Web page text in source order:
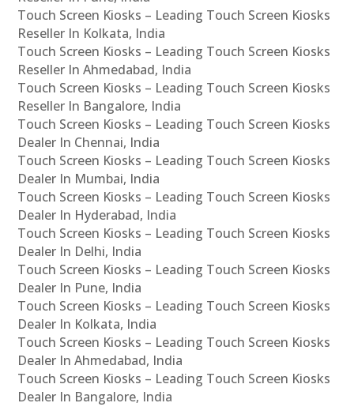
Touch Screen Kiosks – Leading Touch Screen Kiosks
Reseller In Kolkata, India
Touch Screen Kiosks – Leading Touch Screen Kiosks
Reseller In Ahmedabad, India
Touch Screen Kiosks – Leading Touch Screen Kiosks
Reseller In Bangalore, India
Touch Screen Kiosks – Leading Touch Screen Kiosks
Dealer In Chennai, India
Touch Screen Kiosks – Leading Touch Screen Kiosks
Dealer In Mumbai, India
Touch Screen Kiosks – Leading Touch Screen Kiosks
Dealer In Hyderabad, India
Touch Screen Kiosks – Leading Touch Screen Kiosks
Dealer In Delhi, India
Touch Screen Kiosks – Leading Touch Screen Kiosks
Dealer In Pune, India
Touch Screen Kiosks – Leading Touch Screen Kiosks
Dealer In Kolkata, India
Touch Screen Kiosks – Leading Touch Screen Kiosks
Dealer In Ahmedabad, India
Touch Screen Kiosks – Leading Touch Screen Kiosks
Dealer In Bangalore, India